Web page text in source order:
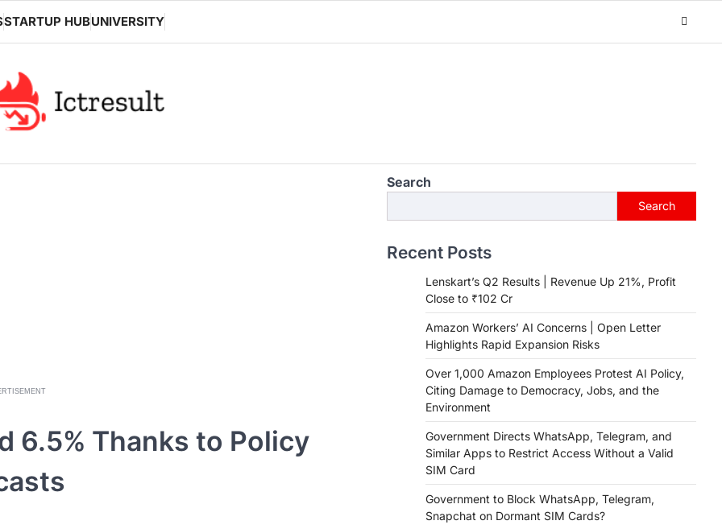
STARTUP HUBUNIVERSITY
6.5% Thanks to Policy
Search
Search
Recent Posts
Lenskart’s Q2 Results | Revenue Up 21%, Profit
Close to ₹102 Cr
Amazon Workers’ AI Concerns | Open Letter
Highlights Rapid Expansion Risks
Over 1,000 Amazon Employees Protest AI Policy,
Citing Damage to Democracy, Jobs, and the
Environment
Government Directs WhatsApp, Telegram, and
Similar Apps to Restrict Access Without a Valid
SIM Card
Government to Block WhatsApp, Telegram,
Snapchat on Dormant SIM Cards?